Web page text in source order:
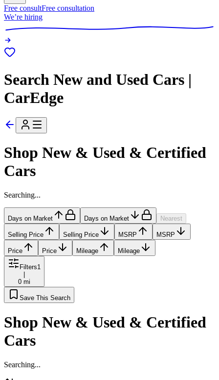
Free consultFree consultation
We’re hiring
Search New and Used Cars |
CarEdge
Shop New & Used & Certified
Cars
Searching...
Days on Market Days on Market Nearest
Selling Price Selling Price MSRP MSRP
Price Price Mileage Mileage
Filters1
0 mi
Save This Search
Shop New & Used & Certified
Cars
Searching...